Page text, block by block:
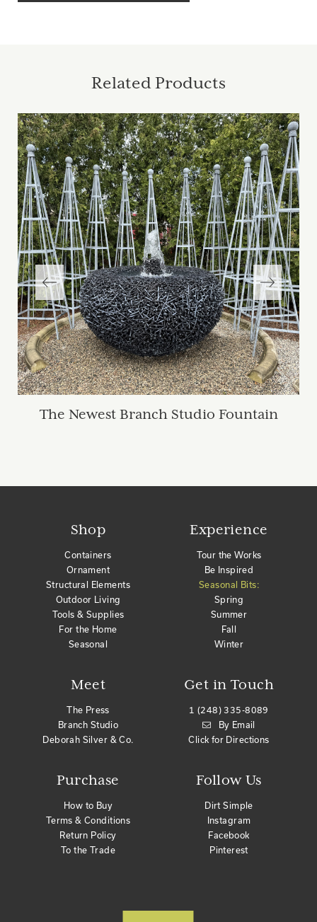
Related Products
The Newest Branch Studio Fountain
Shop
Containers
Ornament
Structural Elements
Outdoor Living
Tools & Supplies
For the Home
Seasonal
Meet
The Press
Branch Studio
Deborah Silver & Co.
Purchase
How to Buy
Terms & Conditions
Return Policy
To the Trade
Get in Touch
1 (248) 335-8089
By Email
Click for Directions
Experience
Tour the Works
Be Inspired
Seasonal Bits:
Spring
Summer
Fall
Winter
Follow Us
Dirt Simple
Instagram
Facebook
Pinterest